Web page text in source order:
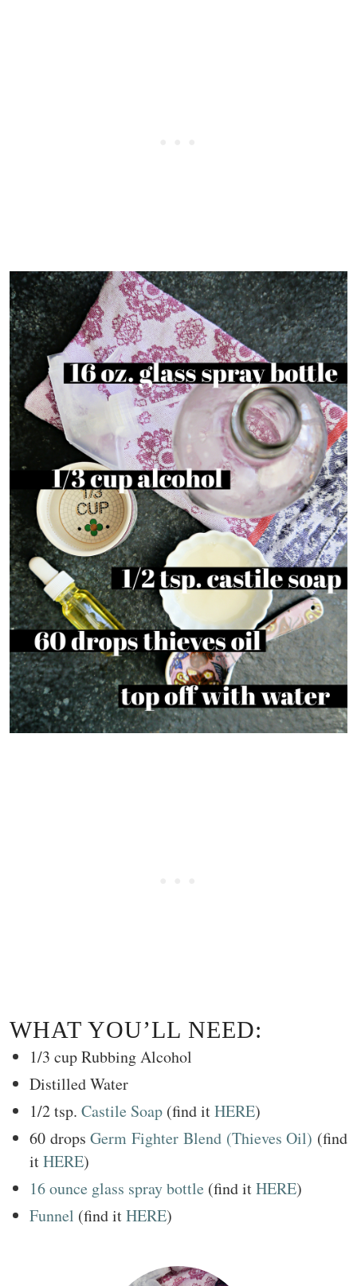
WHAT YOU’LL NEED:
1/3 cup Rubbing Alcohol
Distilled Water
1/2 tsp. Castile Soap (find itHERE)
60 dropsGerm Fighter Blend (Thieves Oil) (find
itHERE)
16 ounce glass spray bottle (find itHERE)
Funnel (find itHERE)